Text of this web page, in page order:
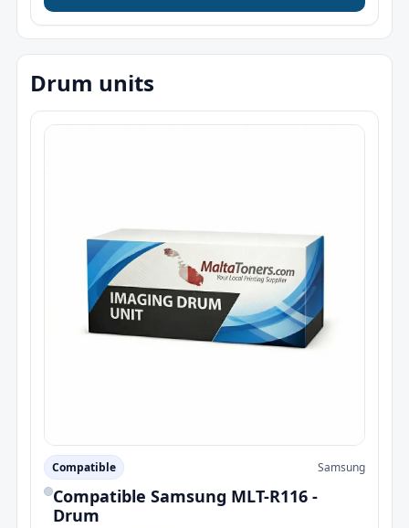
Drum units
Compatible Samsung
Compatible Samsung MLT-R116 -
Drum